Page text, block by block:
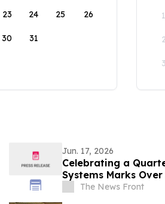
23 24 25 26
30 31
Jun. 17, 2026
Celebrating a
Systems Marks
The News Front